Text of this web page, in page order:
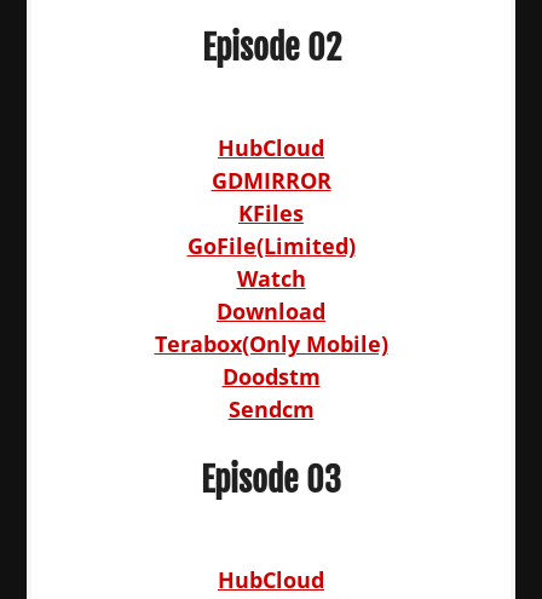
Episode 02
HubCloud
GDMIRROR
KFiles
GoFile(Limited)
Watch
Download
Terabox(Only Mobile)
Doodstm
Sendcm
Episode 03
HubCloud